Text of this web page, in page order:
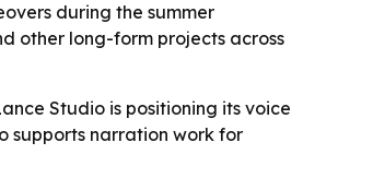
during the summer
other long-form projects across
Studio is positioning its voice
supports narration work for